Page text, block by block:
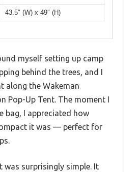
43.5″ (W) x 49″ (H)
myself setting up camp
behind the trees, and I
along the Wakeman
Pop-Up Tent. The moment I
bag, I appreciated how
it was — perfect for
was surprisingly simple. It